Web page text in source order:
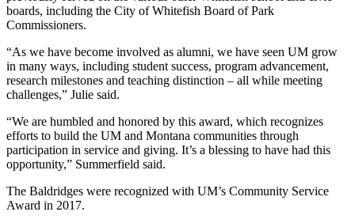
boards, including the City of Whitefish Board of Park
Commissioners.
“As we have become involved as alumni, we have seen UM grow
in many ways, including student success, program advancement,
research milestones and teaching distinction – all while meeting
challenges,” Julie said.
“We are humbled and honored by this award, which recognizes
efforts to build the UM and Montana communities through
participation in service and giving. It’s a blessing to have had this
opportunity,” Summerfield said.
The Baldridges were recognized with UM’s Community Service
Award in 2017.